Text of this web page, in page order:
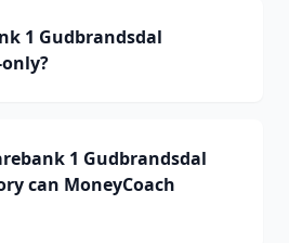
1 Gudbrandsdal
1 Gudbrandsdal
can MoneyCoach